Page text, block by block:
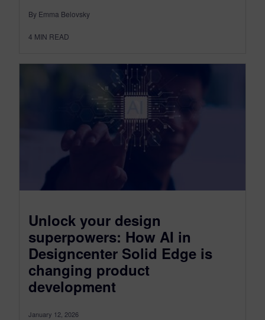
By Emma Belovsky
4 MIN READ
Unlock your design
superpowers: How AI in
Designcenter Solid Edge is
changing product
development
January 12, 2026